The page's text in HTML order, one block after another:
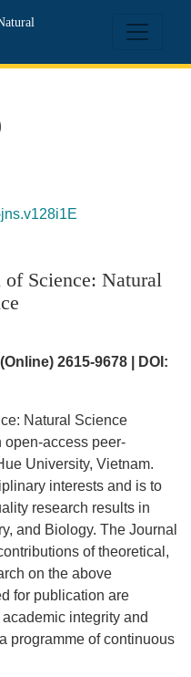
Science: Natural
2615-9678 | DOI:
Natural Science
open-access peer-
University, Vietnam.
interests and is to
research results in
and Biology. The Journal
of theoretical,
on the above
for publication are
integrity and
programme of continuous